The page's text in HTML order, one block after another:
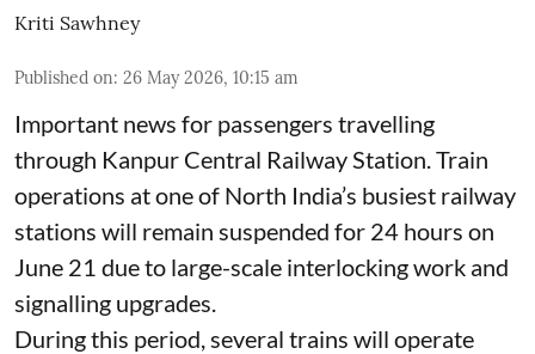
Kriti Sawhney
Published on: 26 May 2026, 10:15 am
Important news for passengers travelling
through Kanpur Central Railway Station. Train
operations at one of North India’s busiest railway
stations will remain suspended for 24 hours on
June 21 due to large-scale interlocking work and
signalling upgrades.
During this period, several trains will operate